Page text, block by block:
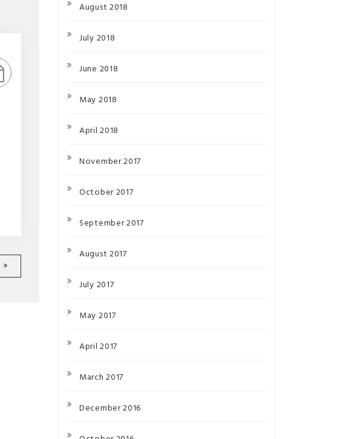
August 2018
July 2018
June 2018
May 2018
April 2018
November 2017
October 2017
September 2017
August 2017
July 2017
May 2017
April 2017
March 2017
December 2016